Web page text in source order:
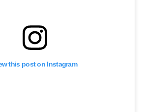
this post on Instagram